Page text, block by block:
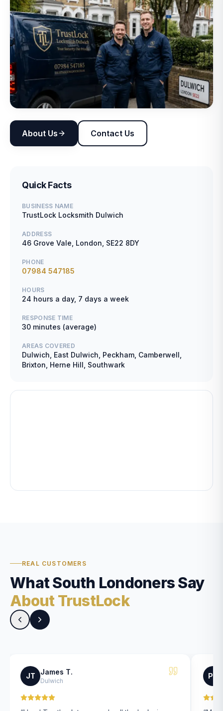
About Us Contact Us
Quick Facts
BUSINESS NAME
TrustLock Locksmith Dulwich
ADDRESS
46 Grove Vale, London, SE22 8DY
PHONE
07984 547185
HOURS
24 hours a day, 7 days a week
RESPONSE TIME
30 minutes (average)
AREAS COVERED
Dulwich, East Dulwich, Peckham, Camberwell,
Brixton, Herne Hill, Southwark
REAL CUSTOMERS
What South Londoners Say
About TrustLock
JT James T.
Dulwich
PK